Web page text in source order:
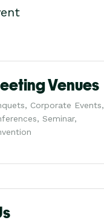
Venues
Corporate Events,
Seminar,